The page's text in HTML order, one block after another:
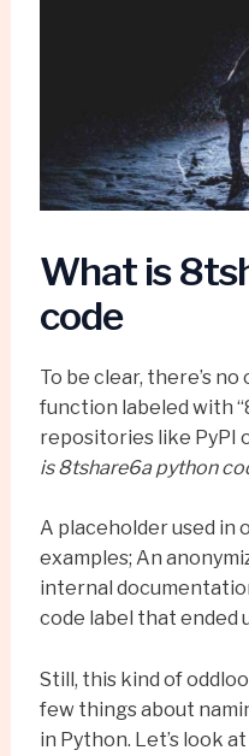
What is
code
To be clear, there’s
function labeled with
repositories like PyPI
is 8tshare6a python
A placeholder used in
examples; An
internal
code label that ended
Still, this kind of
few things about
in Python. Let’s look